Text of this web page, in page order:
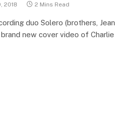
2018 2 Mins Read
duo Solero (brothers, Jean
new cover video of Charlie